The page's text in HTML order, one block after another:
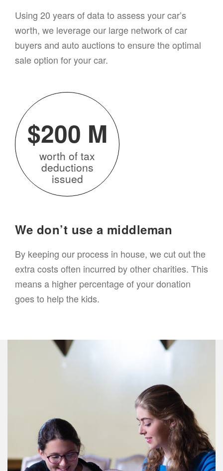
Using 20 years of data to assess yourcar’s
worth, we leverage our large network ofcar
buyers and auto auctions to ensure the optimal
sale option for yourcar.
$200 M
worth of tax
deductions
issued
We don’t use a middleman
By keeping our process in house, we cut out the
extra costs often incurred by other charities. This
means a higher percentage of your donation
goes to help the kids.